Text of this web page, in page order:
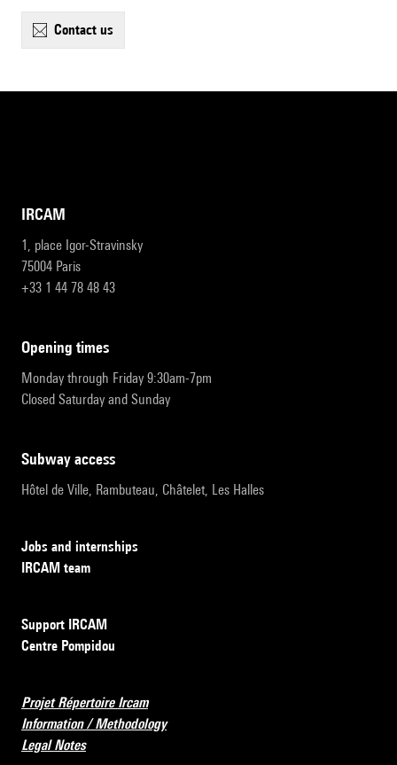
contact us
IRCAM
1, place Igor-Stravinsky
75004 Paris
+33 1 44 78 48 43
opening times
Monday through Friday 9:30am-7pm
Closed Saturday and Sunday
subway access
Hôtel de Ville, Rambuteau, Châtelet, Les Halles
Jobs and internships
IRCAM team
Support IRCAM
Centre Pompidou
Projet Répertoire Ircam
Information / Methodology
Legal Notes